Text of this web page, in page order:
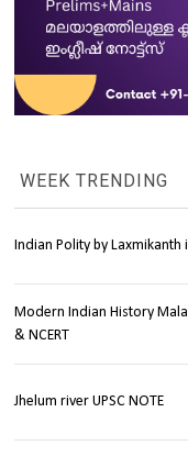
WEEK TRENDING
Indian Polity by Laxmikanth
Modern Indian History
& NCERT
Jhelum river UPSC NOTE